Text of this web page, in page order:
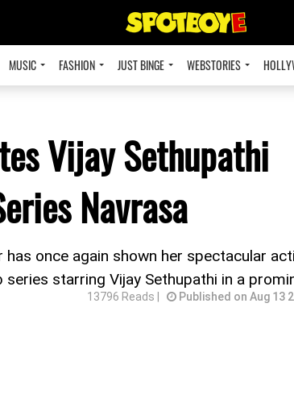
MUSIC FASHION JUST BINGE WEBSTORIES
Vijay Sethupathi
Navrasa
once again shown her spectacular
starring Vijay Sethupathi in a
13796 Reads | Published on Aug 13